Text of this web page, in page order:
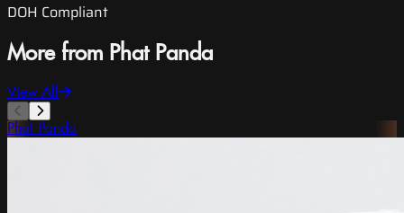
DOH Compliant
More from Phat Panda
View All
Phat Panda